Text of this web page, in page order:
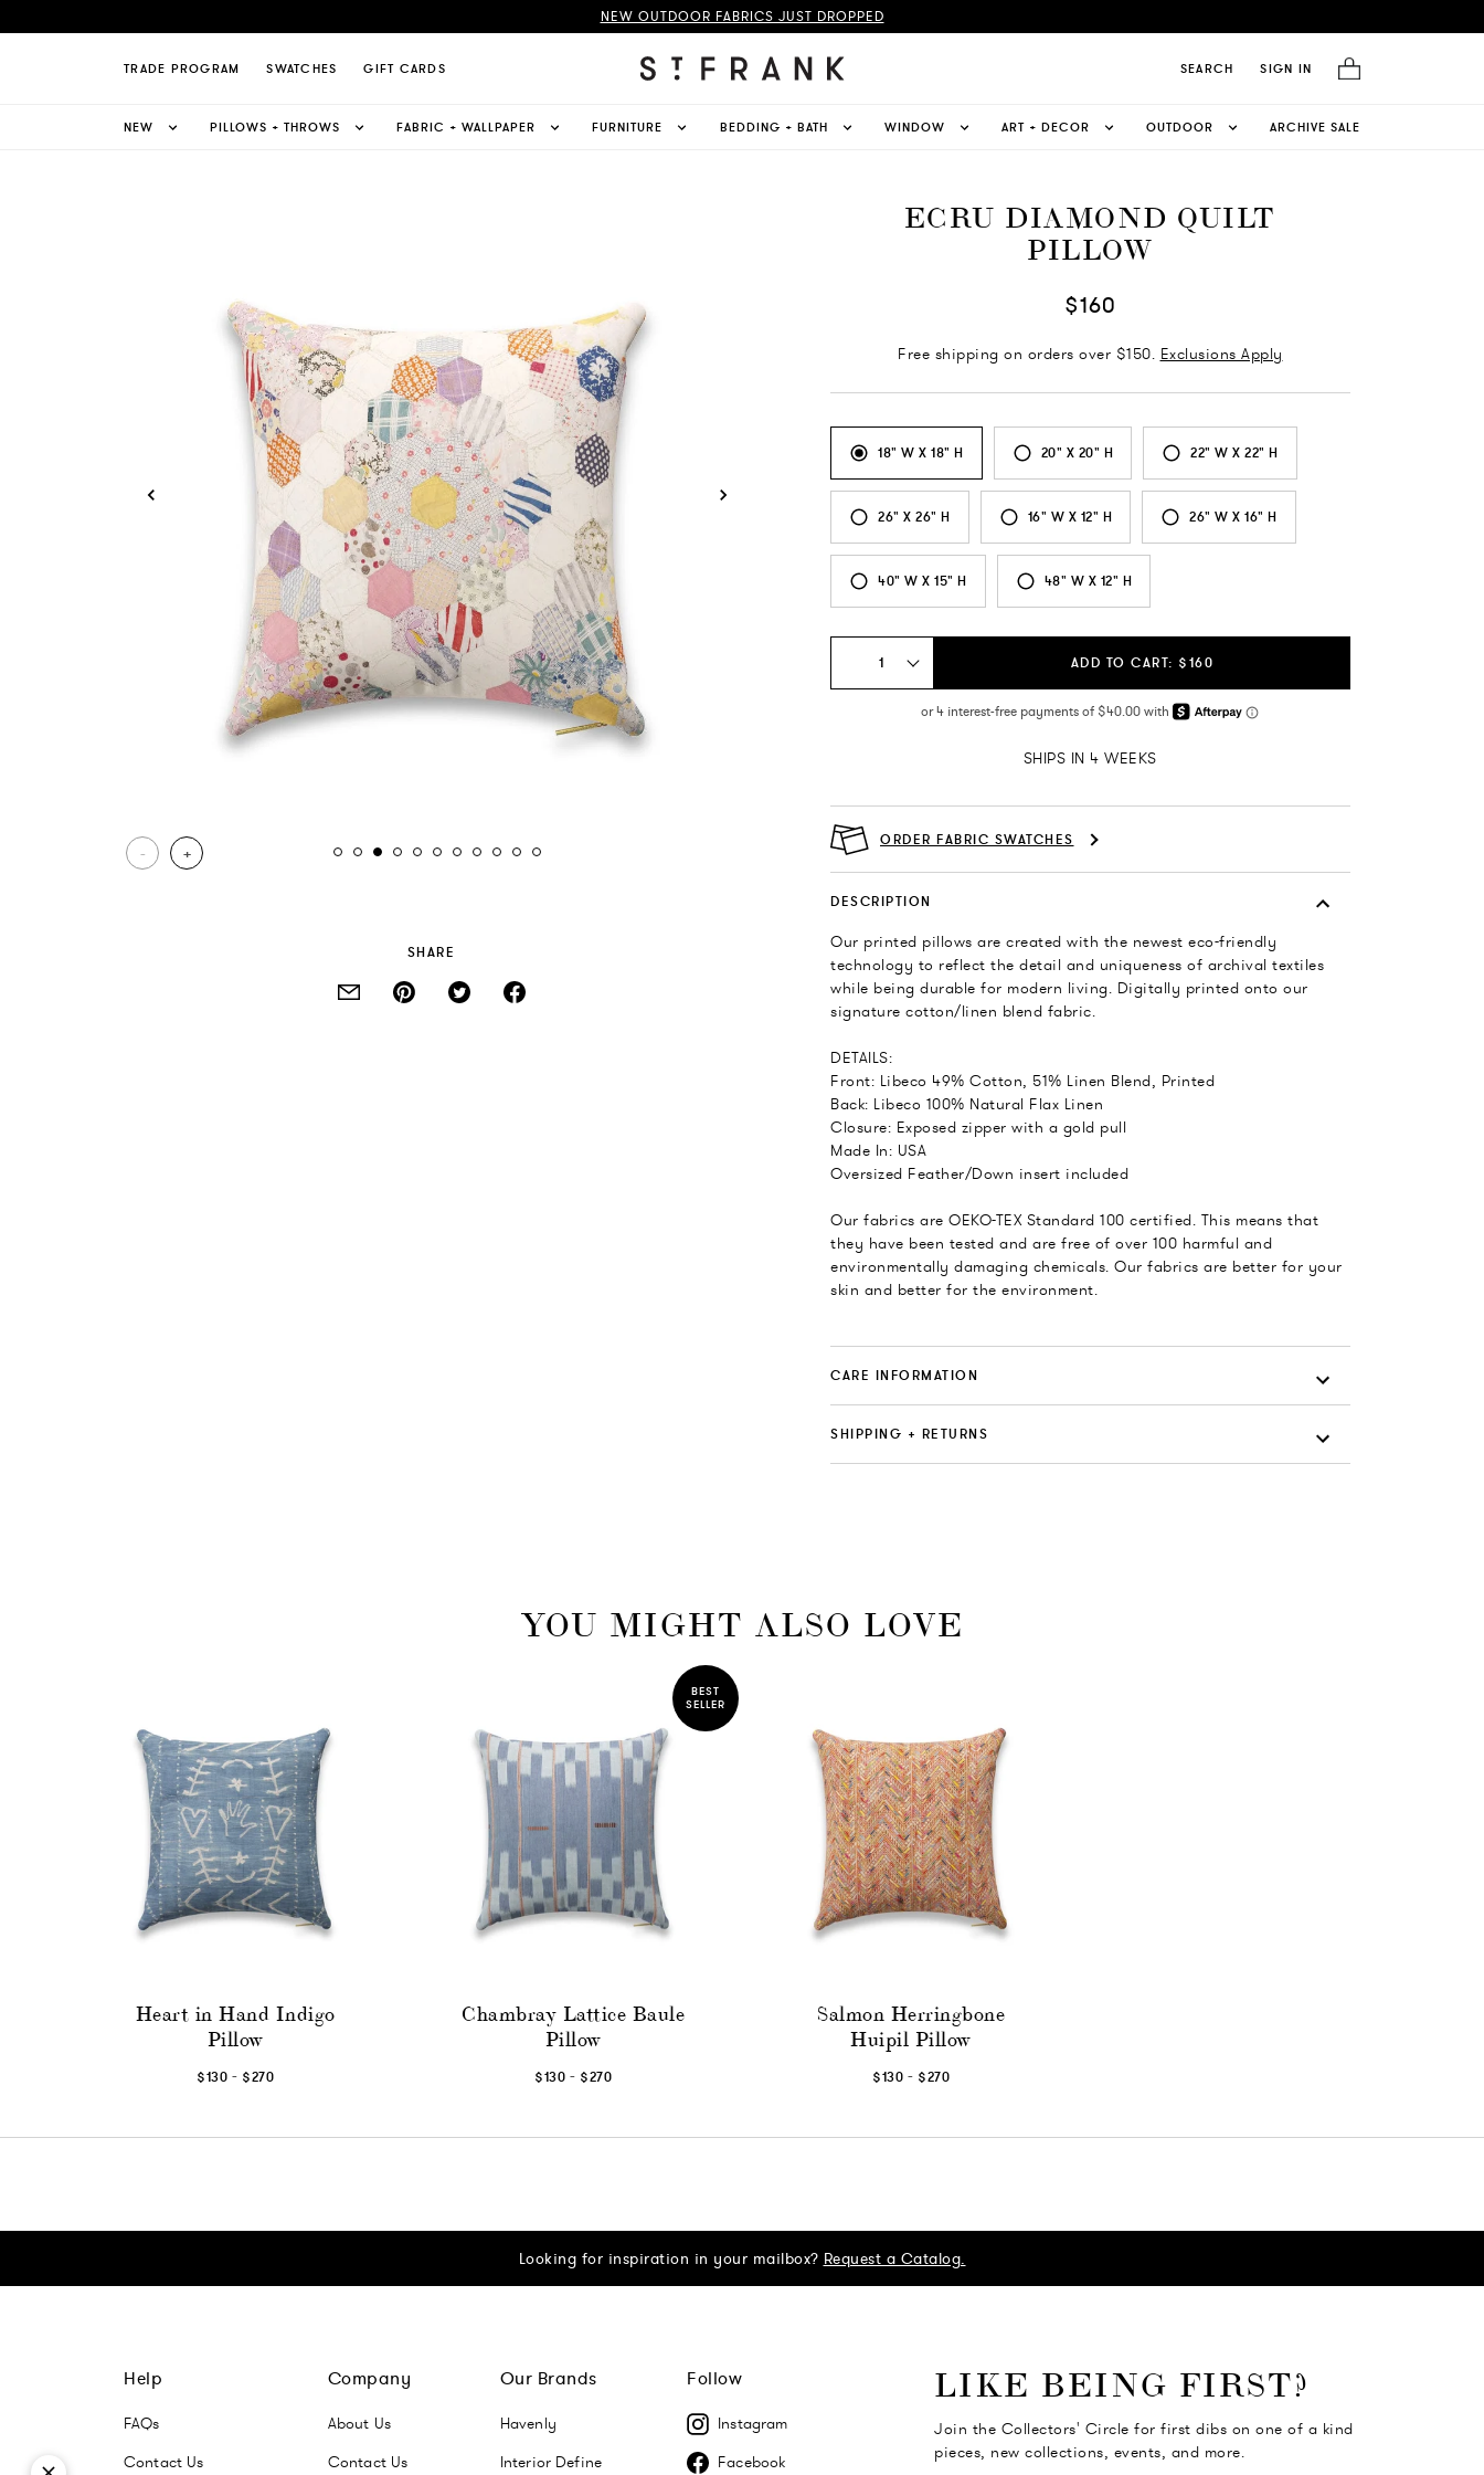
NEW OUTDOOR FABRICS JUST DROPPED
TRADE PROGRAM SWATCHES GIFT CARDS SEARCH SIGN IN
NEW PILLOWS + THROWS FABRIC + WALLPAPER FURNITURE BEDDING + BATH WINDOW ART + DECOR OUTDOOR ARCHIVE SALE
- +
SHARE
ECRU DIAMOND QUILT
PILLOW
$160
Free shipping on orders over $150. Exclusions Apply
18" W X 18" H 20" X 20" H 22" W X 22" H
26" X 26" H 16" W X 12" H 26" W X 16" H
40" W X 15" H 48" W X 12" H
1 ADD TO CART: $160
SHIPS IN 4 WEEKS
ORDER FABRIC SWATCHES
DESCRIPTION
Our printed pillows are created with the newest eco-friendly
technology to reflect the detail and uniqueness of archival textiles
while being durable for modern living. Digitally printed onto our
signature cotton/linen blend fabric.
DETAILS:
Front: Libeco 49% Cotton, 51% Linen Blend, Printed
Back: Libeco 100% Natural Flax Linen
Closure: Exposed zipper with a gold pull
Made In: USA
Oversized Feather/Down insert included
Our fabrics are OEKO-TEX Standard 100 certified. This means that
they have been tested and are free of over 100 harmful and
environmentally damaging chemicals. Our fabrics are better for your
skin and better for the environment.
CARE INFORMATION
SHIPPING + RETURNS
YOU MIGHT ALSO LOVE
Heart in Hand Indigo
Pillow
$130 - $270
BEST
SELLER
Chambray Lattice Baule
Pillow
$130 - $270
Salmon Herringbone
Huipil Pillow
$130 - $270
Looking for inspiration in your mailbox? Request a Catalog.
Help
FAQs
Contact Us
Company
About Us
Contact Us
Our Brands
Havenly
Interior Define
Follow
Instagram
Facebook
LIKE BEING FIRST?
Join the Collectors' Circle for first dibs on one of a kind
pieces, new collections, events, and more.